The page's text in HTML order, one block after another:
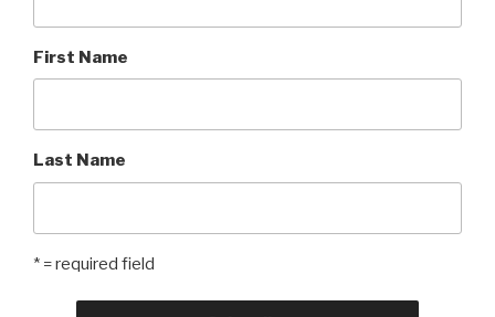
First Name
Last Name
* = required field